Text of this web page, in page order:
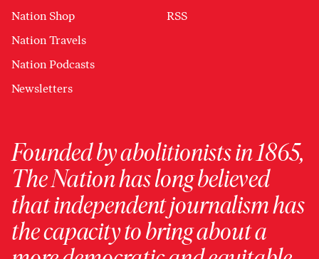
Nation Shop
Nation Travels
Nation Podcasts
Newsletters
RSS
Founded by abolitionists in 1865,
The Nation has long believed
that independent journalism has
the capacity to bring about a